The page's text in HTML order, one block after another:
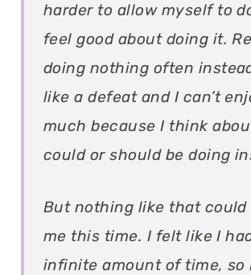
harder to allow myself to
feel good about doing it.
doing nothing often
like a defeat and I can’t
much because I think
could or should be doing
But nothing like that could
me this time. I felt like I
infinite amount of time, so